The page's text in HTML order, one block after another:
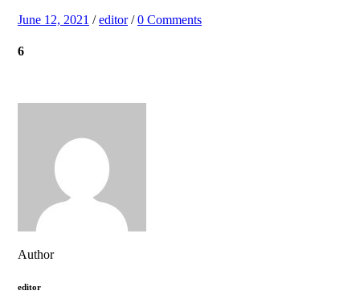
June 12, 2021 /editor/0 Comments
6
Author
editor